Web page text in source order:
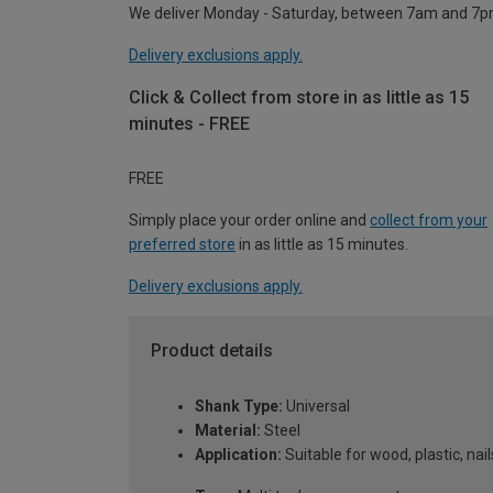
We deliver Monday - Saturday, between 7am and
Delivery exclusions apply.
Click & Collect from store in as little as 15
minutes - FREE
FREE
Simply place your order online and collect from your
preferred store in as little as 15 minutes.
Delivery exclusions apply.
Product details
Shank Type: Universal
Material: Steel
Application: Suitable for wood, plastic,